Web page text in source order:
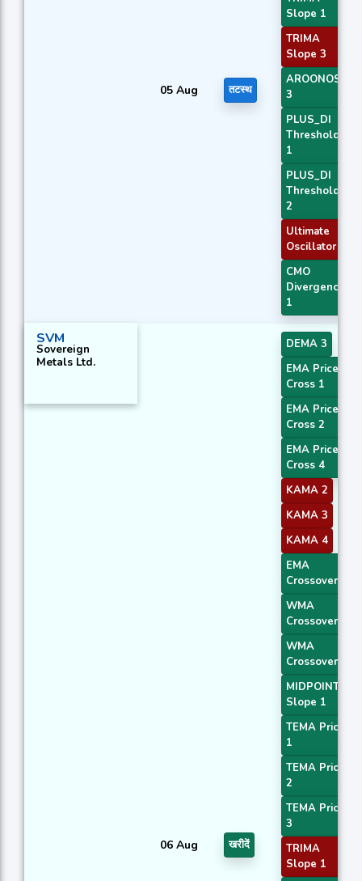
05 Aug तटस्थ
Slope 1
TRIMA
Slope 3
AROONOSC
3
PLUS_DI
Threshold
1
PLUS_DI
Threshold
2
Ultimate
Oscillator
CMO
Divergence
1
SVM
Sovereign
Metals Ltd.
06 Aug खरीदें
DEMA 3
EMA Price
Cross 1
EMA Price
Cross 2
EMA Price
Cross 4
KAMA 2
KAMA 3
KAMA 4
EMA
Crossover 1
WMA
Crossover 1
WMA
Crossover 3
MIDPOINT
Slope 1
TEMA Price
1
TEMA Price
2
TEMA Price
3
TRIMA
Slope 1